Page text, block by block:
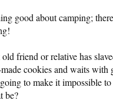
good about camping;
friend or relative has
cookies and waits
to make it impossible
be?